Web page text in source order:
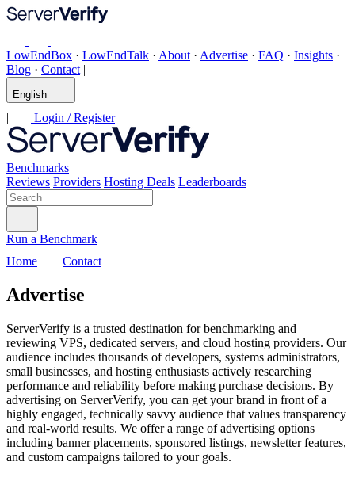
LowEndBox · LowEndTalk · About · Advertise · FAQ · Insights ·
Blog · Contact |
English
| Login / Register
Benchmarks
Reviews Providers Hosting Deals Leaderboards
Run a Benchmark
Home
Contact
Advertise
ServerVerify is a trusted destination for benchmarking and
reviewing VPS, dedicated servers, and cloud hosting providers. Our
audience includes thousands of developers, systems administrators,
small businesses, and hosting enthusiasts actively researching
performance and reliability before making purchase decisions. By
advertising on ServerVerify, you can get your brand in front of a
highly engaged, technically savvy audience that values transparency
and real-world results. We offer a range of advertising options
including banner placements, sponsored listings, newsletter features,
and custom campaigns tailored to your goals.